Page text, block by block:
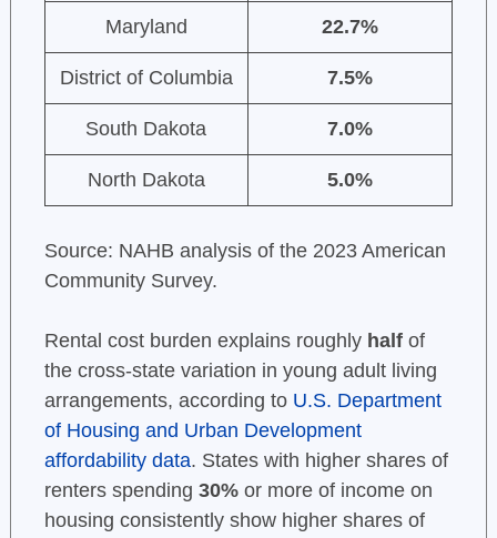
Maryland 22.7%
District of Columbia 7.5%
South Dakota 7.0%
North Dakota 5.0%
Source: NAHB analysis of the 2023 American
Community Survey.
Rental cost burden explains roughly halfof
the cross-state variation in young adult living
arrangements, according to U.S. Department
of Housing and Urban Development
affordability data. States with higher shares of
renters spending 30%or more of income on
housing consistently show higher shares of